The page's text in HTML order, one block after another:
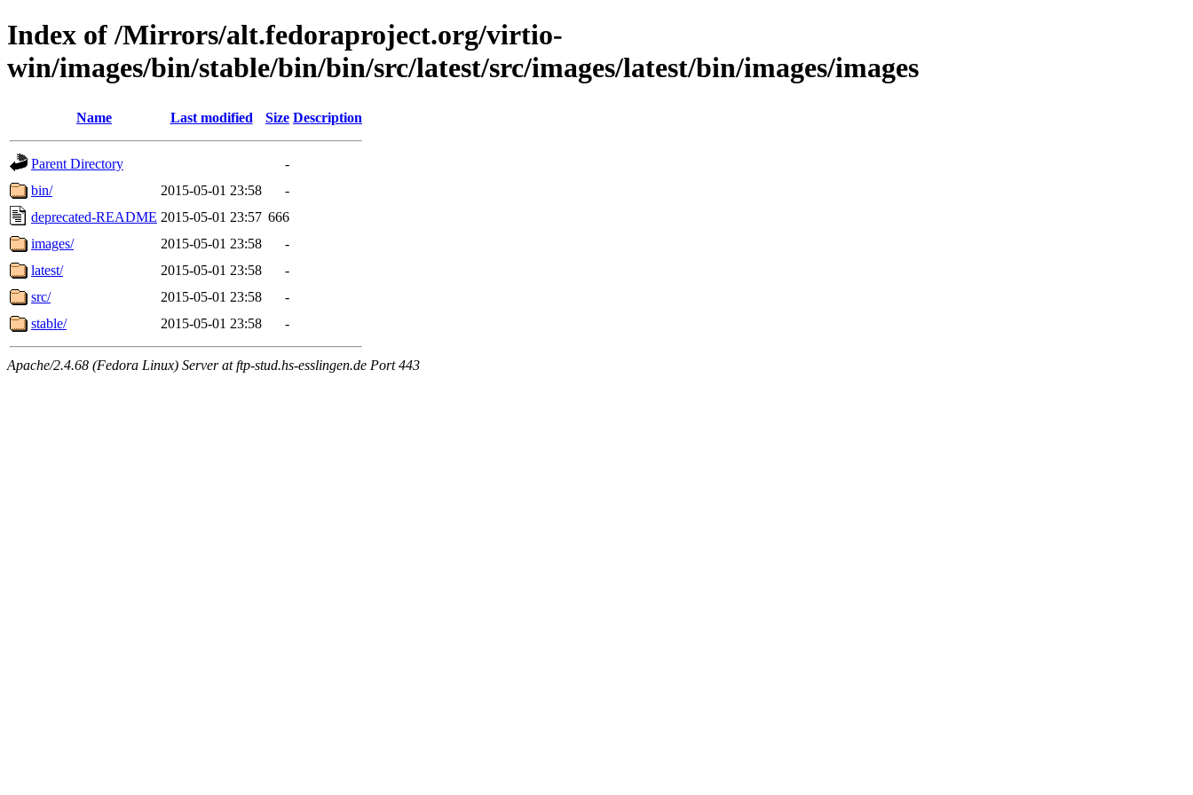
Index of /Mirrors/alt.fedoraproject.org/virtio-
win/images/bin/stable/bin/bin/src/latest/src/images/latest/bin/images/images
Name Last modified Size Description
Parent Directory
-
bin/
2015-05-01 23:58
-
deprecated-README 2015-05-01 23:57 666
images/
2015-05-01 23:58
-
latest/
2015-05-01 23:58
-
src/
2015-05-01 23:58
-
stable/
2015-05-01 23:58 -
Apache/2.4.68 (Fedora Linux) Server at ftp-stud.hs-esslingen.de Port 443